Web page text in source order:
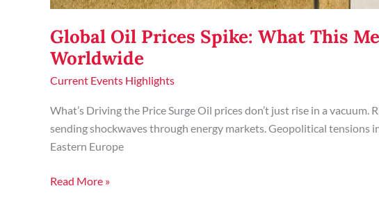
Global Oil Prices Spike: What This
Worldwide
Current Events Highlights
What’s Driving the Price Surge Oil prices don’t just rise in a
sending shockwaves through energy markets. Geopolitical tensions
Eastern Europe
Read More »